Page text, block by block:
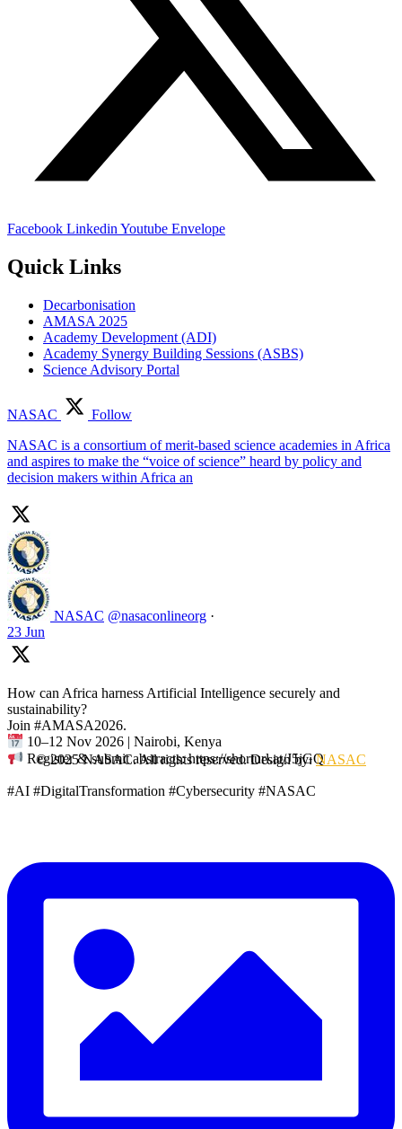
Facebook LinkedinYoutube Envelope
Quick Links
Decarbonisation
AMASA 2025
Academy Development (ADI)
Academy Synergy Building Sessions (ASBS)
Science Advisory Portal
NASAC
Follow
NASAC is a consortium of merit-based science academies in Africa
and aspires to make the “voice of science” heard by policy and
decision makers within Africa an
NASAC @nasaconlineorg ·
23 Jun
How can Africa harness Artificial Intelligence securely and
sustainability?
Join #AMASA2026.
10–12 Nov 2026 | Nairobi, Kenya
Register & submit abstracts: https://shorturl.at/J5jGQ
#AI #DigitalTransformation #Cybersecurity #NASAC
© 2025 NASAC. All rights reserved. Design by:NASAC